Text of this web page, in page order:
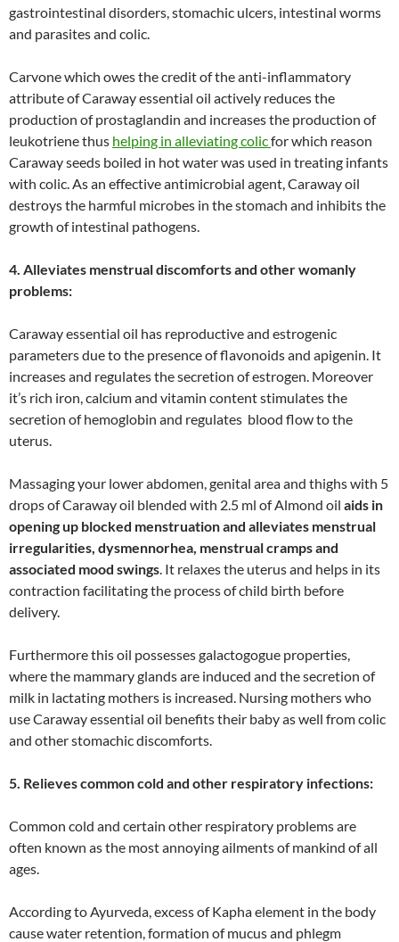
gastrointestinal disorders, stomachic ulcers, intestinal worms
and parasites and colic.
Carvone which owes the credit of the anti-inflammatory
attribute of Caraway essential oil actively reduces the
production of prostaglandin and increases the production of
leukotriene thus helping in alleviating colicfor which reason
Caraway seeds boiled in hot water was used in treating infants
with colic. As an effective antimicrobial agent, Caraway oil
destroys the harmful microbes in the stomach and inhibits the
growth of intestinal pathogens.
4. Alleviates menstrual discomforts and other womanly
problems:
Caraway essential oil has reproductive and estrogenic
parameters due to the presence of flavonoids and apigenin. It
increases and regulates the secretion of estrogen. Moreover
it’s rich iron, calcium and vitamin content stimulates the
secretion of hemoglobin and regulates blood flow to the
uterus.
Massaging your lower abdomen, genital area and thighs with 5
drops of Caraway oil blended with 2.5 ml of Almond oil aids in
opening up blocked menstruation and alleviates menstrual
irregularities, dysmennorhea, menstrual cramps and
associated mood swings . It relaxes the uterus and helps in its
contraction facilitating the process of child birth before
delivery.
Furthermore this oil possesses galactogogue properties,
where the mammary glands are induced and the secretion of
milk in lactating mothers is increased. Nursing mothers who
use Caraway essential oil benefits their baby as well from colic
and other stomachic discomforts.
5. Relieves common cold and other respiratory infections:
Common cold and certain other respiratory problems are
often known as the most annoying ailments of mankind of all
ages.
According to Ayurveda, excess of Kapha element in the body
cause water retention, formation of mucus and phlegm